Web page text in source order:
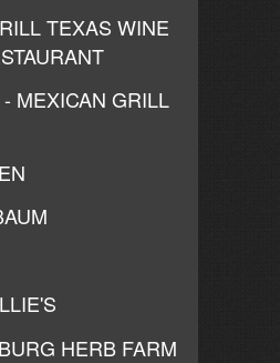
TEXAS WINE
MEXICAN GRILL
HERB FARM